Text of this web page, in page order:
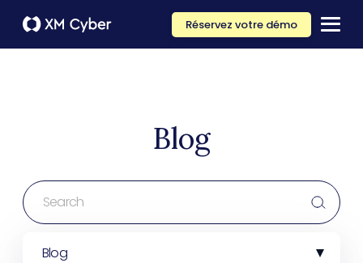
Réservez votre démo
Blog
Blog